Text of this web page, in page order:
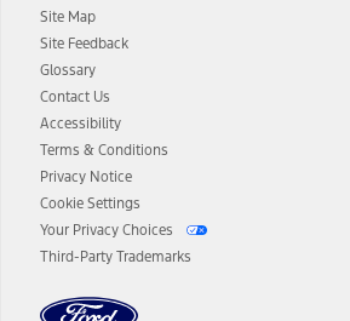
Site Map
Site Feedback
Glossary
Contact Us
Accessibility
Terms & Conditions
Privacy Notice
Cookie Settings
Your Privacy Choices
Third-Party Trademarks